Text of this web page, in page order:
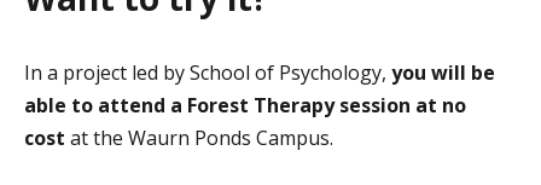
In a project led by School of Psychology, you will be
able to attend a Forest Therapy session at no
cost at the Waurn Ponds Campus.